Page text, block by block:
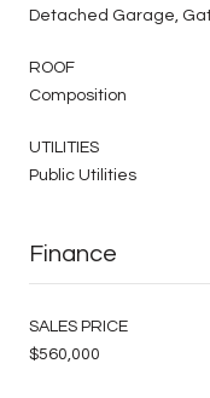
Detached Garage,
ROOF
Composition
UTILITIES
Public Utilities
Finance
SALES PRICE
$560,000